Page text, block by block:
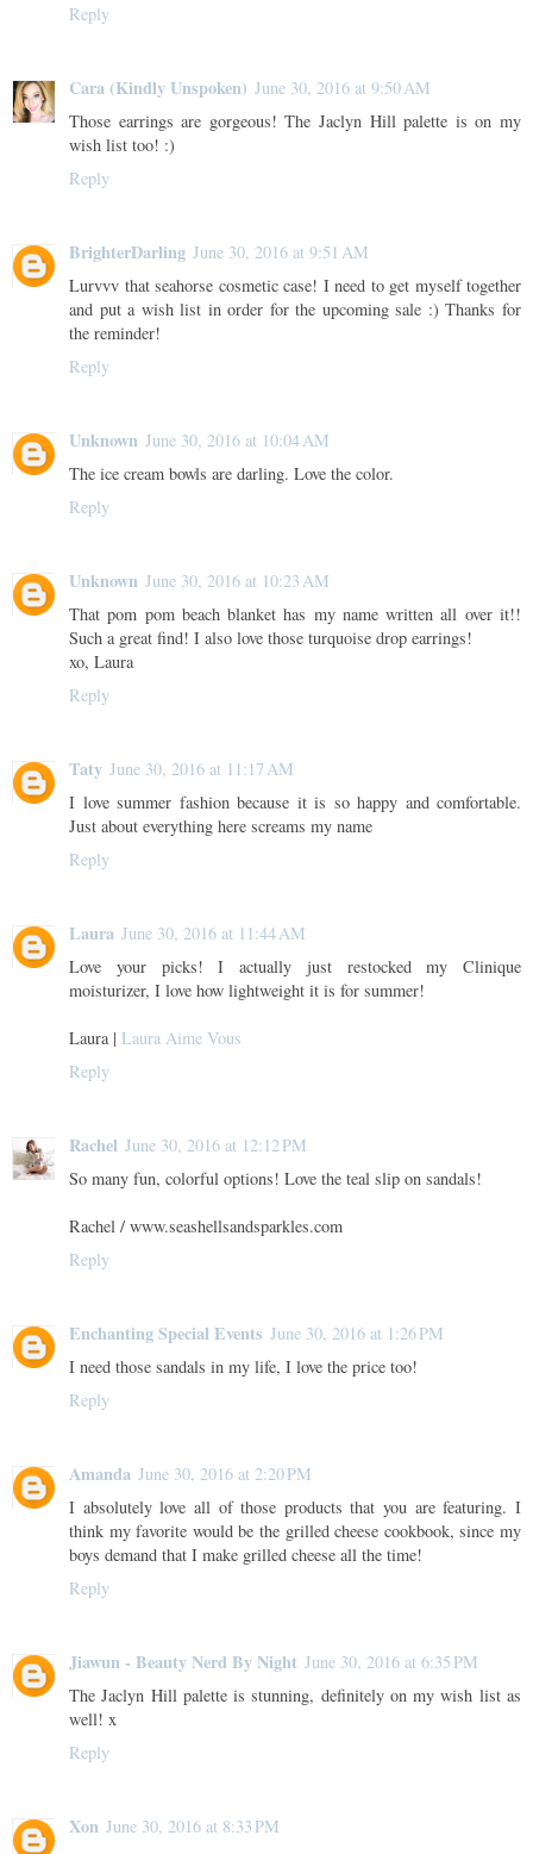
Reply
Cara (Kindly Unspoken) June 30, 2016 at 9:50 AM
Those earrings are gorgeous! The Jaclyn Hill palette is on my
wish list too! :)
Reply
BrighterDarling June 30, 2016 at 9:51 AM
Lurvvv that seahorse cosmetic case! I need to get myself together
and put a wish list in order for the upcoming sale :) Thanks for
the reminder!
Reply
Unknown June 30, 2016 at 10:04 AM
The ice cream bowls are darling. Love the color.
Reply
Unknown June 30, 2016 at 10:23 AM
That pom pom beach blanket has my name written all over it!!
Such a great find! I also love those turquoise drop earrings!
xo, Laura
Reply
Taty June 30, 2016 at 11:17 AM
I love summer fashion because it is so happy and comfortable.
Just about everything here screams my name
Reply
Laura June 30, 2016 at 11:44 AM
Love your picks! I actually just restocked my Clinique
moisturizer, I love how lightweight it is for summer!
Laura | Laura Aime Vous
Reply
Rachel June 30, 2016 at 12:12 PM
So many fun, colorful options! Love the teal slip on sandals!
Rachel / www.seashellsandsparkles.com
Reply
Enchanting Special Events June 30, 2016 at 1:26 PM
I need those sandals in my life, I love the price too!
Reply
Amanda June 30, 2016 at 2:20 PM
I absolutely love all of those products that you are featuring. I
think my favorite would be the grilled cheese cookbook, since my
boys demand that I make grilled cheese all the time!
Reply
Jiawun - Beauty Nerd By Night June 30, 2016 at 6:35 PM
The Jaclyn Hill palette is stunning, definitely on my wish list as
well! x
Reply
Xon June 30, 2016 at 8:33 PM